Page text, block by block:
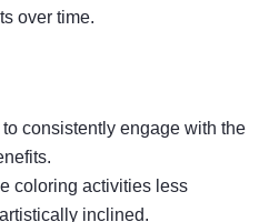
over time.
consistently engage with the
coloring activities less
inclined.